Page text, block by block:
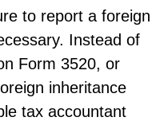
to report a foreign
Instead of
Form 3520, or
inheritance
tax accountant